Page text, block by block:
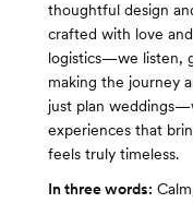
thoughtful design
crafted with love
logistics—we listen,
making the journey
just plan
experiences that
feels truly timeless.
In three words: